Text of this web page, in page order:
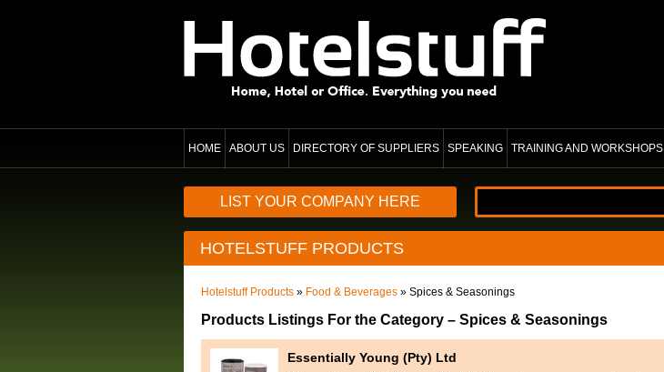
HOME ABOUT US DIRECTORY OF SUPPLIERS SPEAKING TRAINING AND WORKSHOPS
LIST YOUR COMPANY HERE
HOTELSTUFF PRODUCTS
Hotelstuff Products » Food & Beverages » Spices & Seasonings
Products Listings For the Category – Spices & Seasonings
Essentially Young (Pty) Ltd